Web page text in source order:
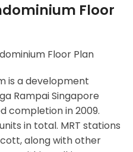
Floor
Floor Plan
is a development
Rampai Singapore
completion in 2009.
in total. MRT stations
along with other